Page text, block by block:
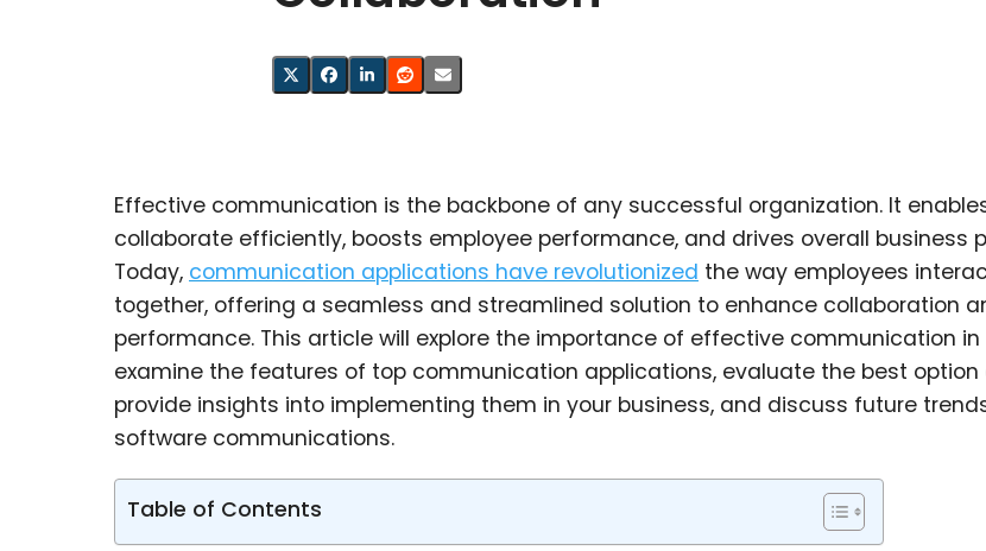
Effective communication is the backbone of any successful organization. It
collaborate efficiently, boosts employee performance, and drives overall business
Today, communication applications have revolutionized the way employees
together, offering a seamless and streamlined solution to enhance collaboration
performance. This article will explore the importance of effective communication in
examine the features of top communication applications, evaluate the best option
provide insights into implementing them in your business, and discuss future
software communications.
Table of Contents